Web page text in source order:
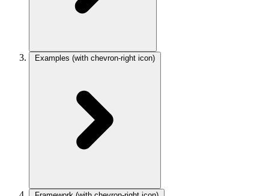
Examples (with chevron-right icon)